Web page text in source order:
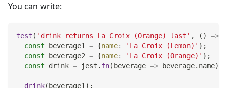
You can write:
test ( 'drink returns La Croix (Orange) last' , ( ) =>
const beverage1 = {name: 'La Croix (Lemon)' } ;
const beverage2 = {name: 'La Croix (Orange)' } ;
const drink = jest . fn( beverage => beverage. name)
drink( beverage1) ;